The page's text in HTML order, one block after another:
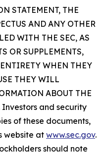
STATEMENT, THE
AND ANY OTHER
WITH THE SEC, AS
OR SUPPLEMENTS,
WHEN THEY
THEY WILL
ABOUT THE
Investors and security
of these documents,
website at www.sec.gov.
should note